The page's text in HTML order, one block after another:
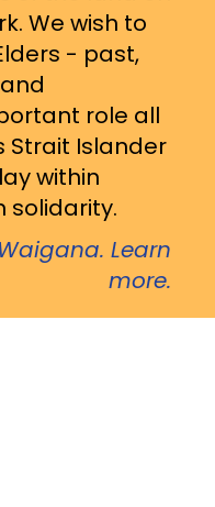
We wish to
- past,
role all
Strait Islander
within
solidarity.
Learn
more.